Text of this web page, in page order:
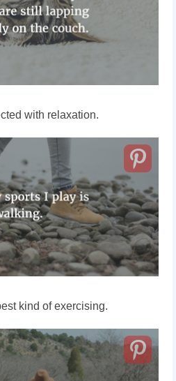
with relaxation.
kind of exercising.